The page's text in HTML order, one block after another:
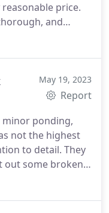
price.
and
Would
May 19, 2023
Report
ponding,
not the highest
to detail. They
out some broken
which they